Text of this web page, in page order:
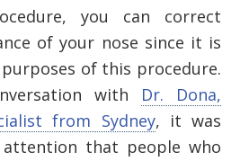
you can correct
of your nose since it is
of this procedure.
with Dr. Dona,
from Sydney, it was
that people who